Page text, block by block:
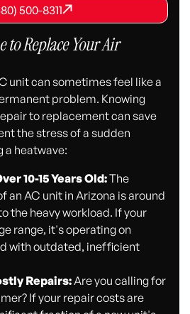
(480) 500-8311
500-8311
500-8311
to Replace Your Air
unit can sometimes feel like a
problem. Knowing
to replacement can save
the stress of a sudden
a heatwave:
10-15 Years Old:The
an AC unit in Arizona is around
the heavy workload. If your
range, it's operating on
with outdated, inefficient
Repairs:Are you calling for
If your repair costs are